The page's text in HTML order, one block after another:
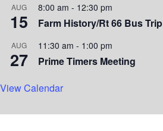
AUG
15
8:00 am - 12:30 pm
Farm History/Rt 66 Bus Trip
AUG
27
11:30 am - 1:00 pm
Prime Timers Meeting
View Calendar